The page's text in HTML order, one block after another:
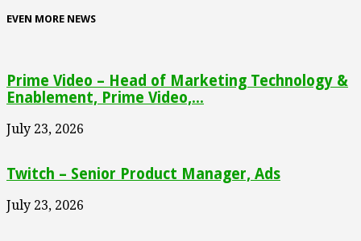
EVEN MORE NEWS
Prime Video – Head of Marketing Technology &
Enablement, Prime Video,...
July 23, 2026
Twitch – Senior Product Manager, Ads
July 23, 2026